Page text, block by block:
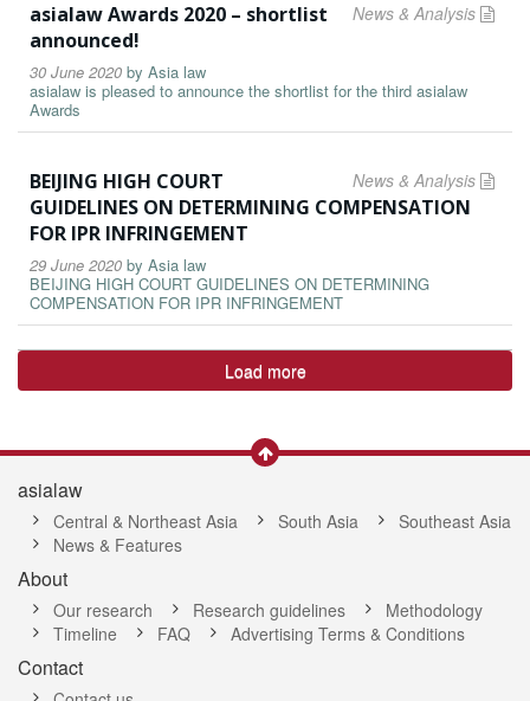
News & Analysis
asialaw Awards 2020 – shortlist
announced!
30 June 2020 by Asia law
asialaw is pleased to announce the shortlist for the third asialaw
Awards
News & Analysis
BEIJING HIGH COURT
GUIDELINES ON DETERMINING COMPENSATION
FOR IPR INFRINGEMENT
29 June 2020 by Asia law
BEIJING HIGH COURT GUIDELINES ON DETERMINING
COMPENSATION FOR IPR INFRINGEMENT
Load more
asialaw
Central & Northeast Asia South Asia
Southeast Asia
News & Features
About
Our research Research guidelines
Methodology
Timeline
FAQ Advertising Terms & Conditions
Contact